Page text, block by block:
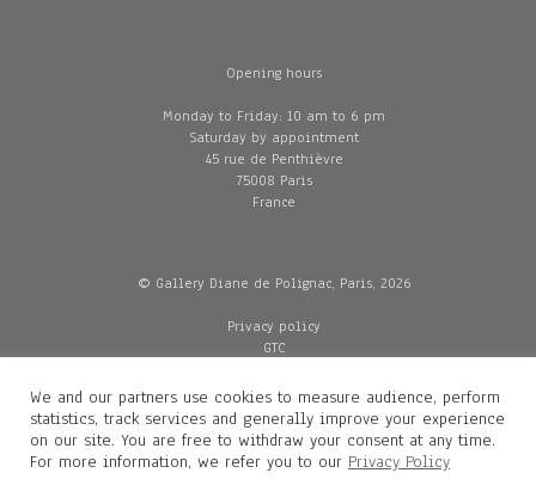
Opening hours
Monday to Friday: 10 am to 6 pm
Saturday by appointment
45 rue de Penthièvre
75008 Paris
France
© Gallery Diane de Polignac, Paris, 2026
Privacy policy
GTC
Delivery
Contacts
We and our partners use cookies to measure audience, perform
statistics, track services and generally improve your experience
on our site. You are free to withdraw your consent at any time.
For more information, we refer you to our Privacy Policy